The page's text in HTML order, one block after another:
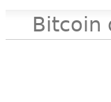
Bitcoin